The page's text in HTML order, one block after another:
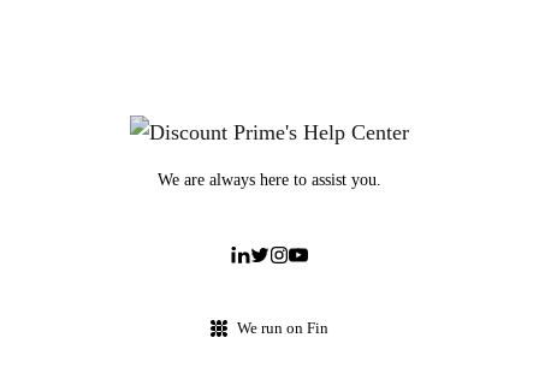
We are always here to assist you.
We run on Fin